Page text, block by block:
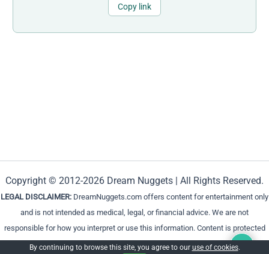
Copy link
Copyright © 2012-2026 Dream Nuggets | All Rights Reserved.
LEGAL DISCLAIMER: DreamNuggets.com offers content for entertainment only
and is not intended as medical, legal, or financial advice. We are not
responsible for how you interpret or use this information. Content is protected
and cannot be reproduced without permission.
By continuing to browse this site, you agree to our use of cookies.